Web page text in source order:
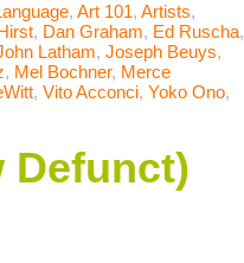
, Art 101, Artists,
, Dan Graham, Ed Ruscha,
Latham, Joseph Beuys,
, Mel Bochner, Merce
, Vito Acconci, Yoko Ono,
Defunct)